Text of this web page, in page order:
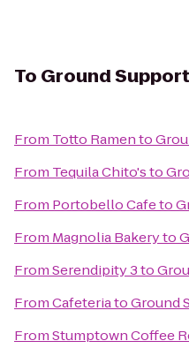
To Ground Support
From Totto Ramento
From Tequila Chito'sto
From Portobello Cafeto
From Magnolia Bakeryto
FromSerendipity 3to
FromCafeteriatoGround
FromStumptown Coffee